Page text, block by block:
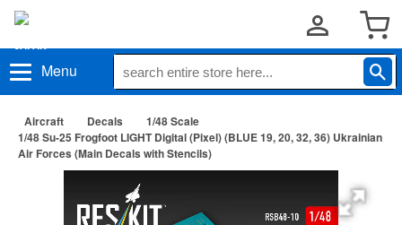
Menu
Aircraft Decals
1/48 Scale
1/48 Su-25 Frogfoot LIGHT Digital (Pixel) (BLUE 19, 20, 32, 36) Ukrainian
Air Forces (Main Decals with Stencils)